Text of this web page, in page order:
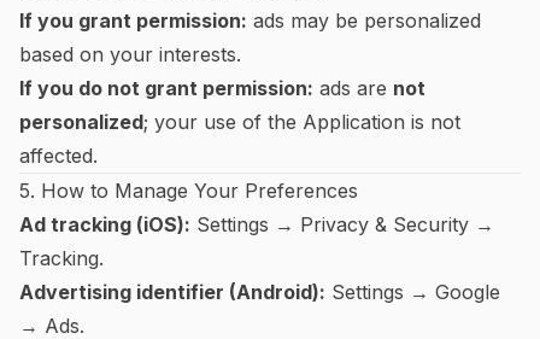
If you grant permission: ads may be personalized
based on your interests.
If you do not grant permission: ads are not
personalized; your use of the Application is not
affected.
5. How to Manage Your Preferences
Ad tracking (iOS): Settings → Privacy & Security →
Tracking.
Advertising identifier (Android): Settings → Google
→ Ads.